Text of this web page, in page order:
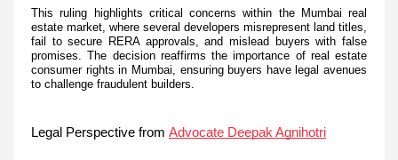
This ruling highlights critical concerns within the Mumbai real
estate market, where several developers misrepresent land titles,
fail to secure RERA approvals, and mislead buyers with false
promises. The decision reaffirms the importance of real estate
consumer rights in Mumbai, ensuring buyers have legal avenues
to challenge fraudulent builders.
Legal Perspective from Advocate Deepak Agnihotri